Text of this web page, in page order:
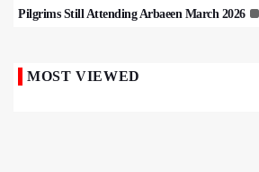
Pilgrims Still Attending Arbaeen March 2026
MOST VIEWED